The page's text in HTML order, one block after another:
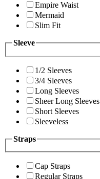
Empire Waist
Mermaid
Slim Fit
Sleeve
1/2 Sleeves
3/4 Sleeves
Long Sleeves
Sheer Long Sleeves
Short Sleeves
Sleeveless
Straps
Cap Straps
Regular Straps